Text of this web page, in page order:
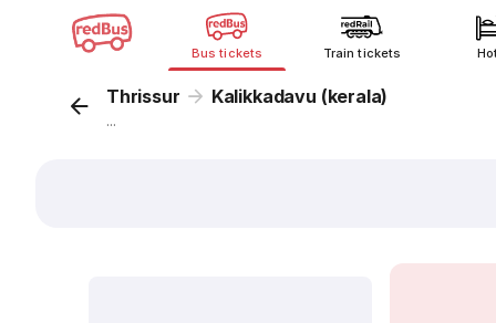
Bus tickets Train tickets
Thrissur Kalikkadavu (kerala)
...